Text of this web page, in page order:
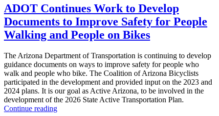
2026
ADOT Continues Work to Develop
Documents to Improve Safety for People
Walking and People on Bikes
The Arizona Department of Transportation is continuing to develop
guidance documents on ways to improve safety for people who
walk and people who bike. The Coalition of Arizona Bicyclists
participated in the development and provided input on the 2023 and
2024 plans. It is our goal as Active Arizona, to be involved in the
development of the 2026 State Active Transportation Plan.
Continue readingADOT